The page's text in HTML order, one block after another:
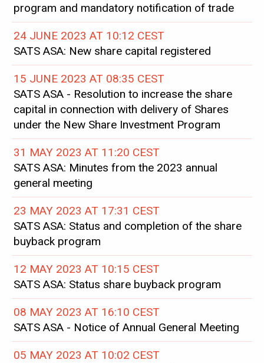
program and mandatory notification of trade
24 JUNE 2023 AT 10:12 CEST
SATS ASA: New share capital registered
15 JUNE 2023 AT 08:35 CEST
SATS ASA - Resolution to increase the share
capital in connection with delivery of Shares
under the New Share Investment Program
31 MAY 2023 AT 11:20 CEST
SATS ASA: Minutes from the 2023 annual
general meeting
23 MAY 2023 AT 17:31 CEST
SATS ASA: Status and completion of the share
buyback program
12 MAY 2023 AT 10:15 CEST
SATS ASA: Status share buyback program
08 MAY 2023 AT 16:10 CEST
SATS ASA - Notice of Annual General Meeting
05 MAY 2023 AT 10:02 CEST